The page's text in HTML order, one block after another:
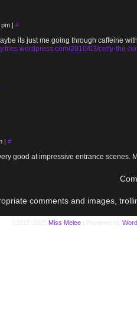
pm | #
its just me going through caffeine
2010/03/celty-the-
| #
good at impressive entrance scenes.
comments and images,
©2015-2025 Miss Melee Powered by